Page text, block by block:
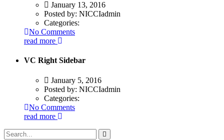
January 13, 2016
Posted by: NICCIadmin
Categories:
No Comments
read more
VC Right Sidebar
January 5, 2016
Posted by: NICCIadmin
Categories:
No Comments
read more